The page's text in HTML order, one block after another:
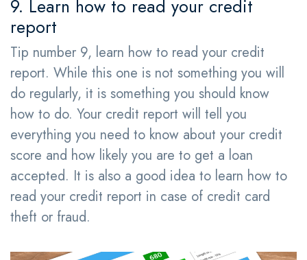
9. Learn how to read your credit
report
Tip number 9, learn how to read your credit
report. While this one is not something you will
do regularly, it is something you should know
how to do. Your credit report will tell you
everything you need to know about your credit
score and how likely you are to get a loan
accepted. It is also a good idea to learn how to
read your credit report in case of credit card
theft or fraud.